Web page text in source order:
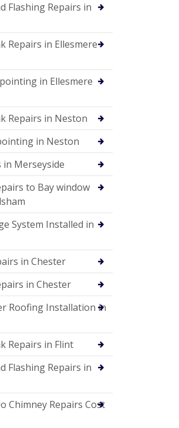
Flashing Repairs in
Repairs in Ellesmere
in Ellesmere
Repairs in Neston
in Neston
in Merseyside
to Bay window
System Installed in
in Chester
in Chester
Roofing Installation in
Repairs in Flint
Flashing Repairs in
Chimney Repairs Cost